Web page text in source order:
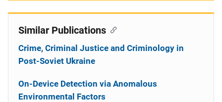
Similar Publications
Crime, Criminal Justice and Criminology in
Post-Soviet Ukraine
On-Device Detection via Anomalous
Environmental Factors